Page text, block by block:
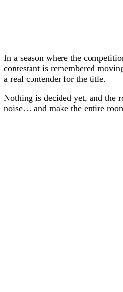
In a season where the
contestant is remembered
a real contender for the title.
Nothing is decided yet, and the
noise… and make the entire